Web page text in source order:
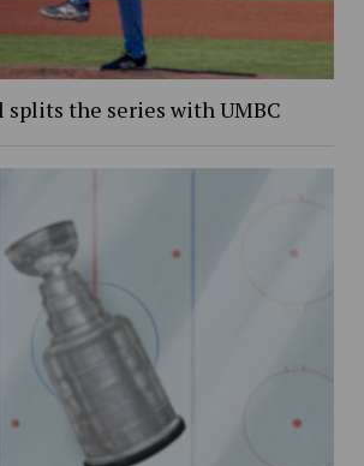
splits the series with UMBC